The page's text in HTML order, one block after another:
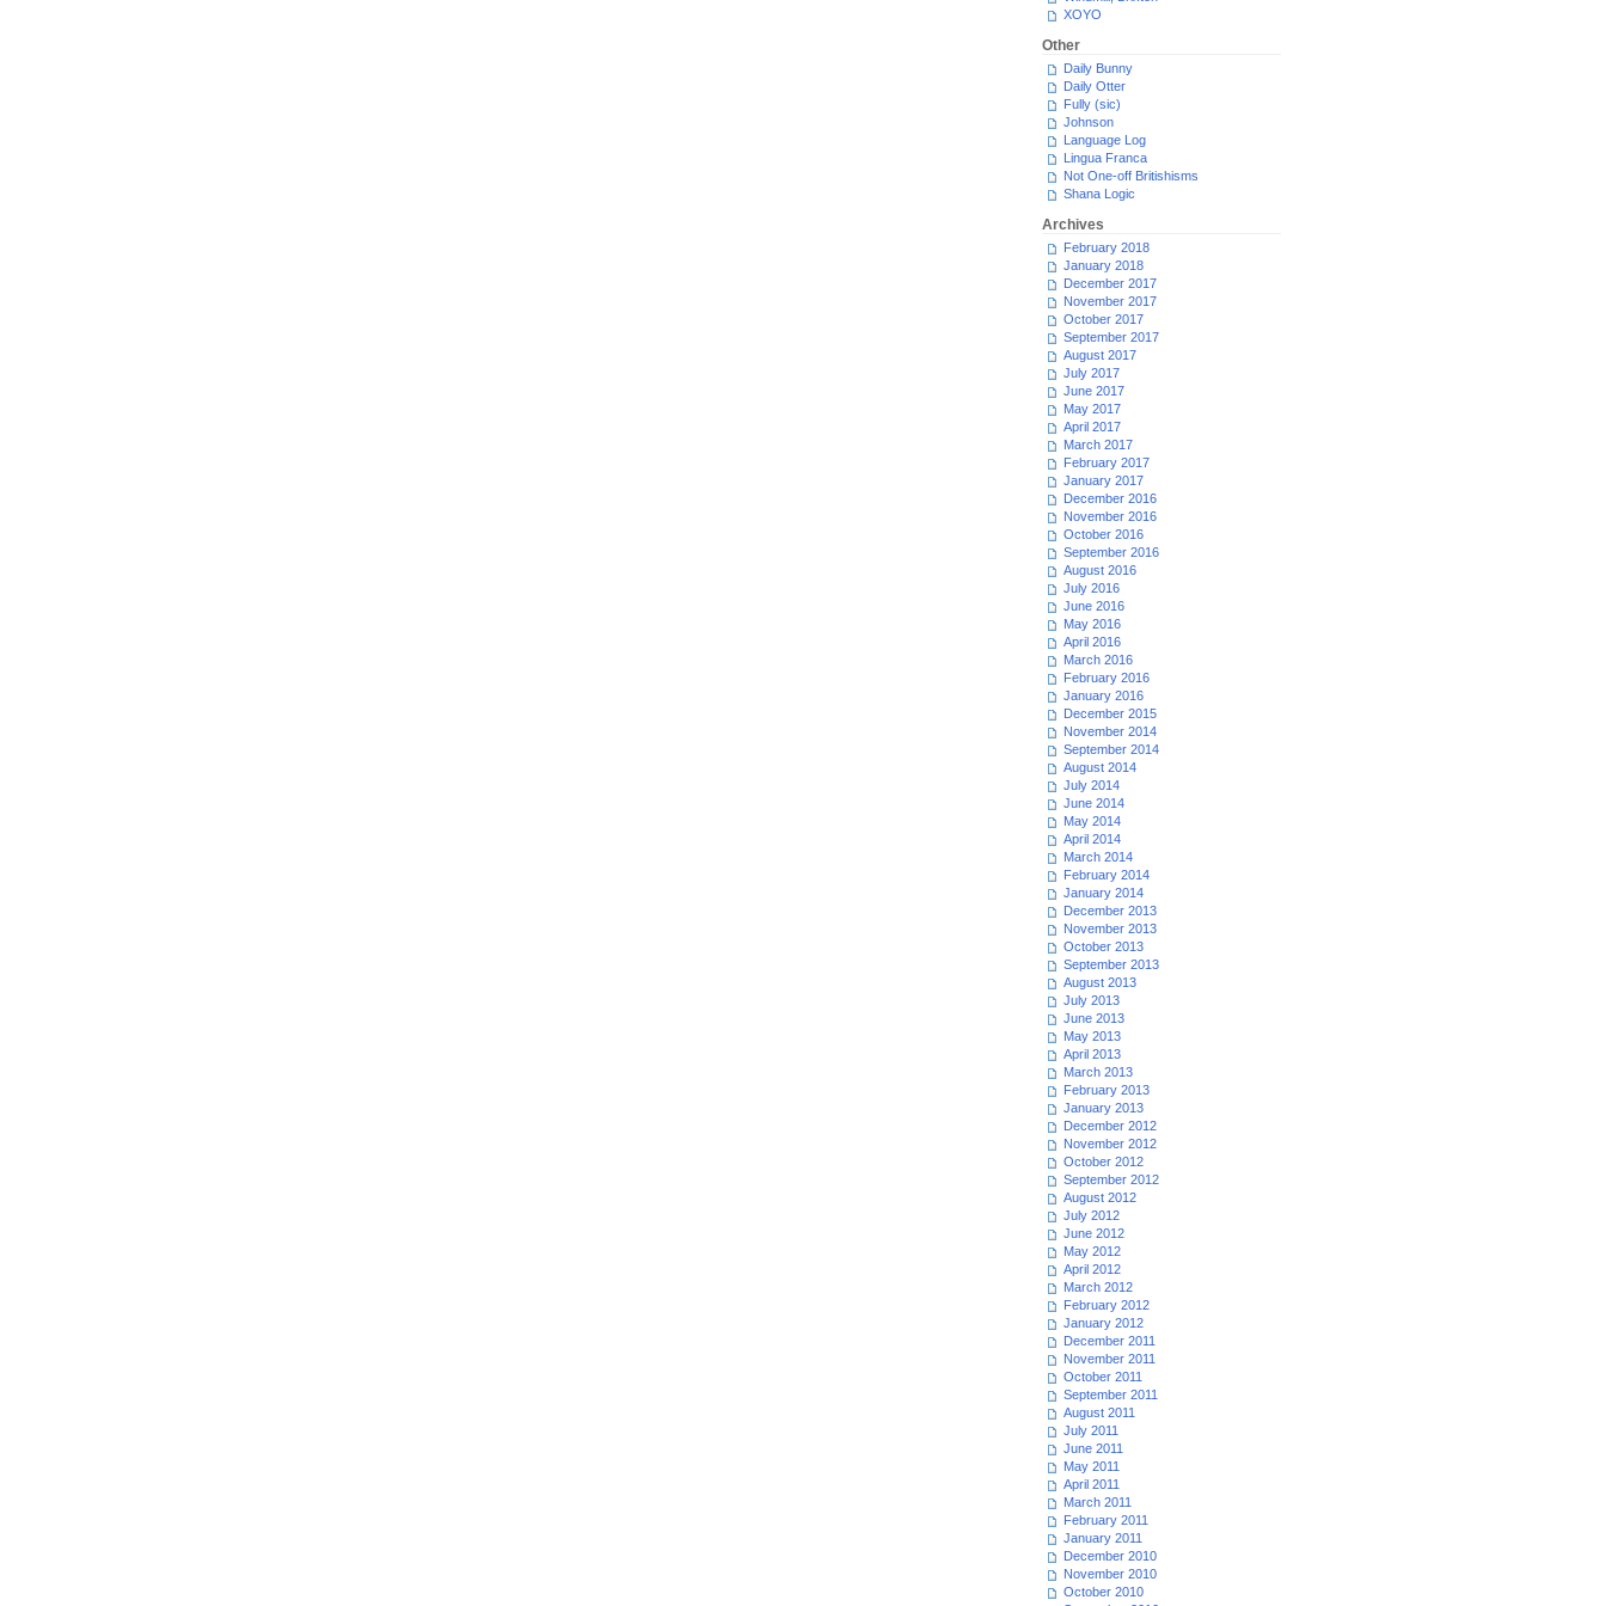
XOYO
Other
Daily Bunny
Daily Otter
Fully (sic)
Johnson
Language Log
Lingua Franca
Not One-off Britishisms
Shana Logic
Archives
February 2018
January 2018
December 2017
November 2017
October 2017
September 2017
August 2017
July 2017
June 2017
May 2017
April 2017
March 2017
February 2017
January 2017
December 2016
November 2016
October 2016
September 2016
August 2016
July 2016
June 2016
May 2016
April 2016
March 2016
February 2016
January 2016
December 2015
November 2014
September 2014
August 2014
July 2014
June 2014
May 2014
April 2014
March 2014
February 2014
January 2014
December 2013
November 2013
October 2013
September 2013
August 2013
July 2013
June 2013
May 2013
April 2013
March 2013
February 2013
January 2013
December 2012
November 2012
October 2012
September 2012
August 2012
July 2012
June 2012
May 2012
April 2012
March 2012
February 2012
January 2012
December 2011
November 2011
October 2011
September 2011
August 2011
July 2011
June 2011
May 2011
April 2011
March 2011
February 2011
January 2011
December 2010
November 2010
October 2010